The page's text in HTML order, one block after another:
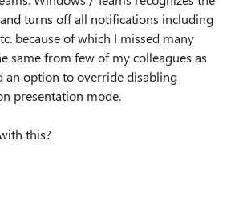
turns off all notifications including
because of which I missed many
same from few of my colleagues as
an option to override disabling
presentation mode.
this?